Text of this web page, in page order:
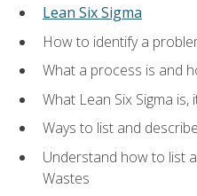
Lean Six Sigma
How to identify a
What a process is and
What Lean Six Sigma
Ways to list and
Understand how to list
Wastes